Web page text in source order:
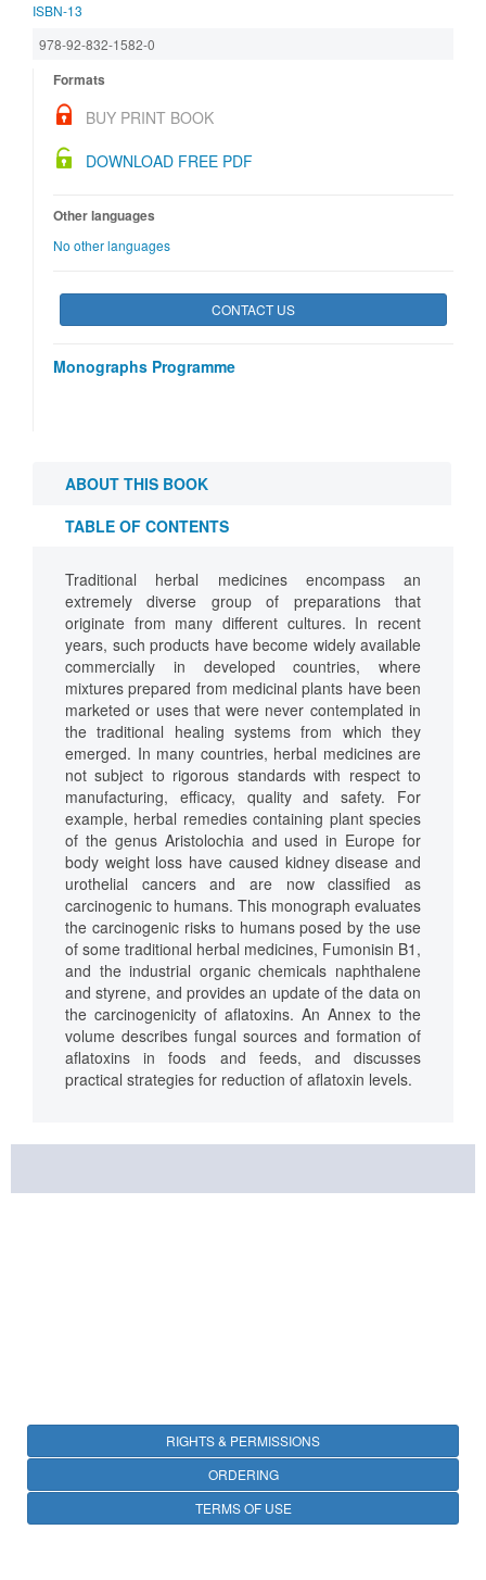
ISBN-13
978-92-832-1582-0
Formats
BUY PRINT BOOK
DOWNLOAD FREE PDF
Other languages
No other languages
CONTACT US
Monographs Programme
ABOUT THIS BOOK
TABLE OF CONTENTS
Traditional herbal medicines encompass an
extremely diverse group of preparations that
originate from many different cultures. In recent
years, such products have become widely available
commercially in developed countries, where
mixtures prepared from medicinal plants have been
marketed or uses that were never contemplated in
the traditional healing systems from which they
emerged. In many countries, herbal medicines are
not subject to rigorous standards with respect to
manufacturing, efficacy, quality and safety. For
example, herbal remedies containing plant species
of the genus Aristolochia and used in Europe for
body weight loss have caused kidney disease and
urothelial cancers and are now classified as
carcinogenic to humans. This monograph evaluates
the carcinogenic risks to humans posed by the use
of some traditional herbal medicines, Fumonisin B1,
and the industrial organic chemicals naphthalene
and styrene, and provides an update of the data on
the carcinogenicity of aflatoxins. An Annex to the
volume describes fungal sources and formation of
aflatoxins in foods and feeds, and discusses
practical strategies for reduction of aflatoxin levels.
RIGHTS & PERMISSIONS
ORDERING
TERMS OF USE